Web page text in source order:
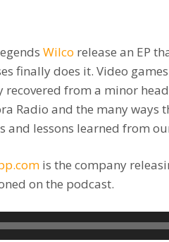
Wilco release an EP
finally does it. Video
recovered from a minor
Radio and the many ways
and lessons learned from
is the company
on the podcast.